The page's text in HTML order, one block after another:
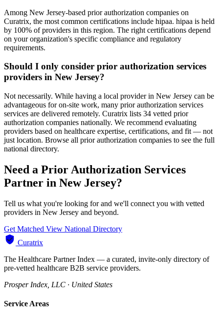
Among New Jersey-based prior authorization companies on
Curatrix, the most common certifications include hipaa. hipaa is held
by 100% of providers in this region. The right certifications depend
on your organization's specific compliance and regulatory
requirements.
Should I only consider prior authorization services
providers in New Jersey?
Not necessarily. While having a local provider in New Jersey can be
advantageous for on-site work, many prior authorization services
services are delivered remotely. Curatrix lists 34 vetted prior
authorization companies nationally. We recommend evaluating
providers based on healthcare expertise, certifications, and fit — not
just location. Browse all prior authorization companies to see the full
national directory.
Need a Prior Authorization Services
Partner in New Jersey?
Tell us what you're looking for and we'll connect you with vetted
providers in New Jersey and beyond.
Get Matched View National Directory
Curatrix
The Healthcare Partner Index — a curated, invite-only directory of
pre-vetted healthcare B2B service providers.
Prosper Index, LLC · United States
Service Areas